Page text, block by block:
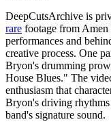
DeepCutsArchive is
rare footage from
performances and
creative process. One
Bryon's drumming
House Blues." The
enthusiasm that
Bryon's driving
band's signature sound.